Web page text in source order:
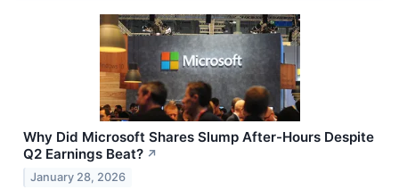
Why Did Microsoft Shares Slump After-Hours Despite
Q2 Earnings Beat? ↗
January 28, 2026